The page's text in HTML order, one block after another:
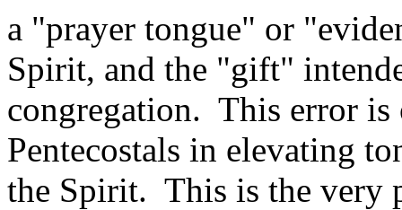
a "prayer tongue" or
Spirit, and the "gift"
congregation. This error
Pentecostals in elevating
the Spirit. This is the very